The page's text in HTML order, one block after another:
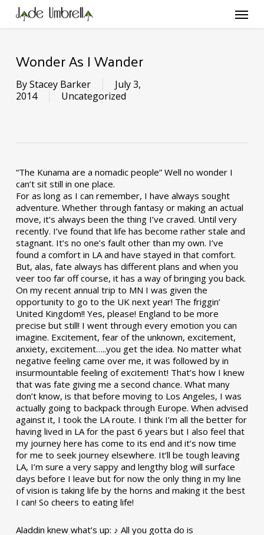
main
Menu
Wonder As I Wander
ByStacey Barker
July 3,
2014
Uncategorized
“The Kunama are a nomadic people” Well no wonder I
can’t sit still in one place.
For as long as I can remember, I have always sought
adventure. Whether through fantasy or making an actual
move, it’s always been the thing I’ve craved. Until very
recently. I’ve found that life has become rather stale and
stagnant. It’s no one’s fault other than my own. I’ve
found a comfort in LA and have stayed in that comfort.
But, alas, fate always has different plans and when you
veer too far off course, it has a way of bringing you back.
On my recent annual trip to MN I was given the
opportunity to go to the UK next year! The friggin’
United Kingdom!! Yes, please! England to be more
precise but still! I went through every emotion you can
imagine. Excitement, fear of the unknown, excitement,
anxiety, excitement…..you get the idea. No matter what
negative feeling came over me, it was followed by in
insurmountable feeling of excitement! That’s how I knew
that was fate giving me a second chance. What many
don’t know, is that before moving to Los Angeles, I was
actually going to backpack through Europe. When advised
against it, I took the LA route. I think I’m all the better for
having lived in LA for the past 6 years but I also feel that
my journey here has come to its end and it’s now time
for me to seek journey elsewhere. It’ll be tough leaving
LA, I’m sure a very sappy and lengthy blog will surface
days before I leave but for now the only thing in my line
of vision is taking life by the horns and making it the best
I can! So cheers to eating life!
Aladdin knew what’s up: ♪ All you gotta do is